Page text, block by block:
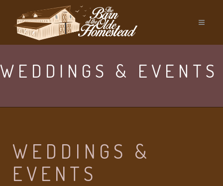
WEDDINGS & EVENTS
WEDDINGS &
EVENTS